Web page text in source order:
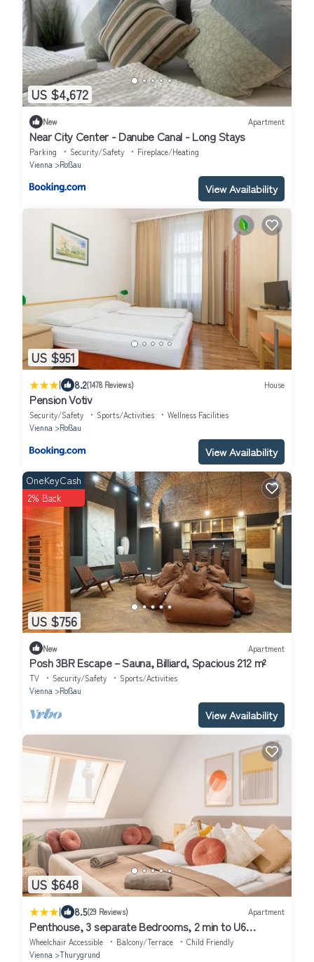
US $4,672
New Apartment
Near City Center - Danube Canal - Long Stays
Parking Security/Safety
Fireplace/Heating
Vienna
Roßau
View Availability
US $951
| 8.2(1478 Reviews) House
Pension Votiv
Security/Safety Sports/Activities
Wellness Facilities
Vienna
Roßau
View Availability
US $756
OneKeyCash
2% Back
New Apartment
Posh 3BR Escape – Sauna, Billiard, Spacious 212 m²
TV Security/Safety
Sports/Activities
Vienna
Roßau
View Availability
US $648
| 8.5(29 Reviews) Apartment
Penthouse, 3 separate Bedrooms, 2 min to U6
Nussdorfer Straße
Wheelchair Accessible Balcony/Terrace
Child Friendly
Vienna
Thurygrund